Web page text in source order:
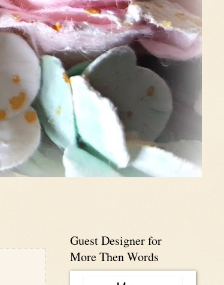
Guest Designer for
More Then Words